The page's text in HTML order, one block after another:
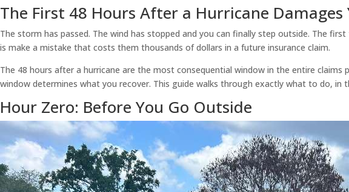
The First 48 Hours After a Hurricane Damages
The storm has passed. The wind has stopped and you can finally step outside. The
is make a mistake that costs them thousands of dollars in a future insurance claim.
The 48 hours after a hurricane are the most consequential window in the entire
window determines what you recover. This guide walks through exactly what to do, in
Hour Zero: Before You Go Outside